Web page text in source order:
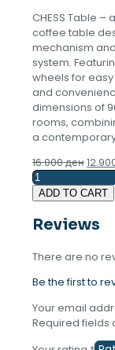
CHESS Table
coffee table
mechanism
system.
wheels for
and
dimensions of
rooms,
a
16.000ден
was:
CHESS
Table
ADD TO CART
Reviews
There are no
Be the first to
Your email
Required fields